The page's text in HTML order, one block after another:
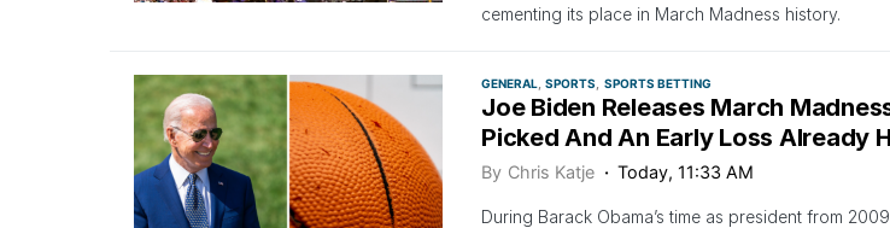
cementing its place in March Madness history.
GENERAL SPORTS SPORTS BETTING
Joe Biden Releases March
Picked And An Early Loss Already
By Chris Katje Today, 11:33 AM
During Barack Obama’s time as president from